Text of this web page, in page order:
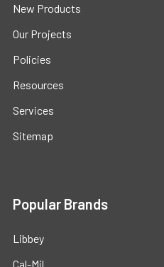
New Products
Our Projects
Policies
Resources
Services
Sitemap
Popular Brands
Libbey
Cal-Mil